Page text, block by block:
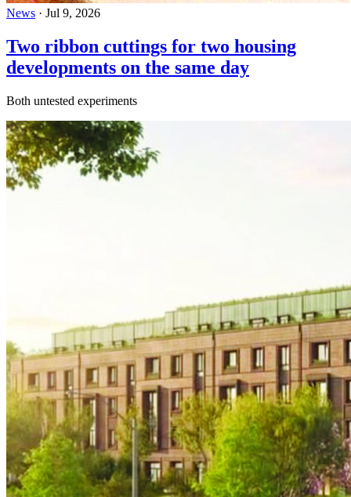
News · Jul 9, 2026
Two ribbon cuttings for two housing
developments on the same day
Both untested experiments